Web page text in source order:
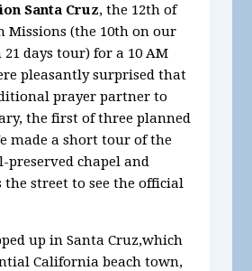
Santa Cruz, the 12th of
Missions (the 10th on our
21 days tour) for a 10 AM
pleasantly surprised that
prayer partner to
the first of three planned
made a short tour of the
preserved chapel and
the street to see the official
up in Santa Cruz,which
California beach town,